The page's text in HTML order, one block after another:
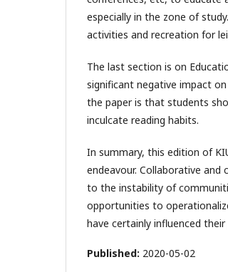
especially in the zone of
activities and recreation for
The last section is on
significant negative impact
the paper is that students
inculcate reading habits.
In summary, this edition of
endeavour. Collaborative
to the instability of
opportunities to
have certainly influenced
Published: 2020-05-02